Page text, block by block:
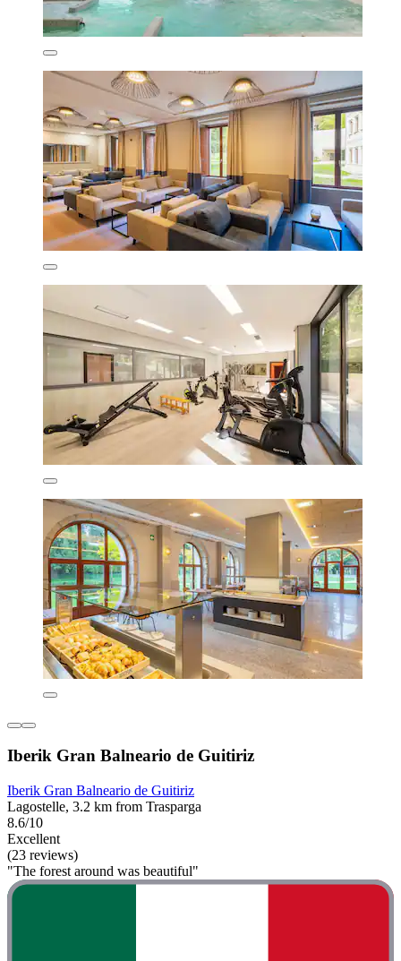
Iberik Gran Balneario de Guitiriz
Iberik Gran Balneario de Guitiriz
Lagostelle, 3.2 km from Trasparga
8.6/10
Excellent
(23 reviews)
"The forest around was beautiful"